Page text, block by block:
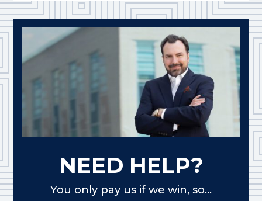
NEED HELP?
You only pay us if we win, so...